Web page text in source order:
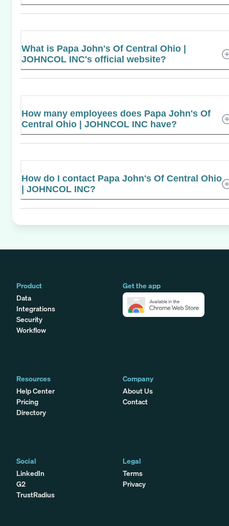
What is Papa John's Of Central Ohio |
JOHNCOL INC's official website?
How many employees does Papa John's Of
Central Ohio | JOHNCOL INC have?
How do I contact Papa John's Of Central Ohio
| JOHNCOL INC?
Product
Data
Integrations
Security
Workflow
Get the app
Resources
Help Center
Pricing
Directory
Company
About Us
Contact
Social
LinkedIn
G2
TrustRadius
Legal
Terms
Privacy